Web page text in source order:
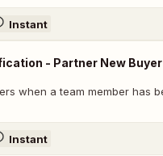
Instant
- Partner New
when a team member has
Instant